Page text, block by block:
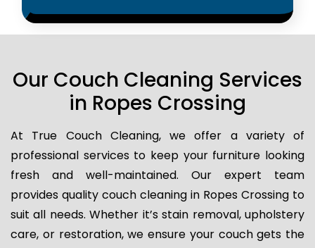
Our Couch Cleaning Services
in Ropes Crossing
At True Couch Cleaning, we offer a variety of
professional services to keep your furniture looking
fresh and well-maintained. Our expert team
provides quality couch cleaning in Ropes Crossing to
suit all needs. Whether it’s stain removal, upholstery
care, or restoration, we ensure your couch gets the